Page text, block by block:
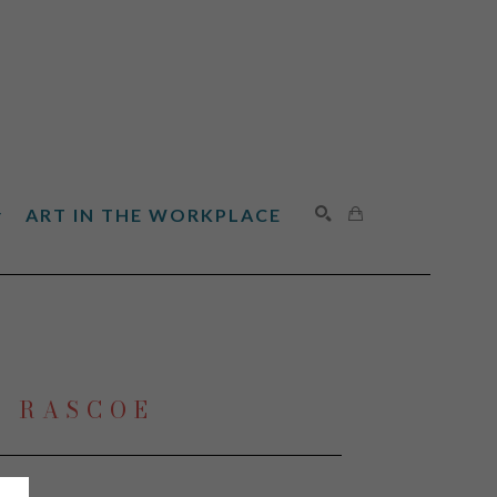
ART IN THE WORKPLACE
RASCOE